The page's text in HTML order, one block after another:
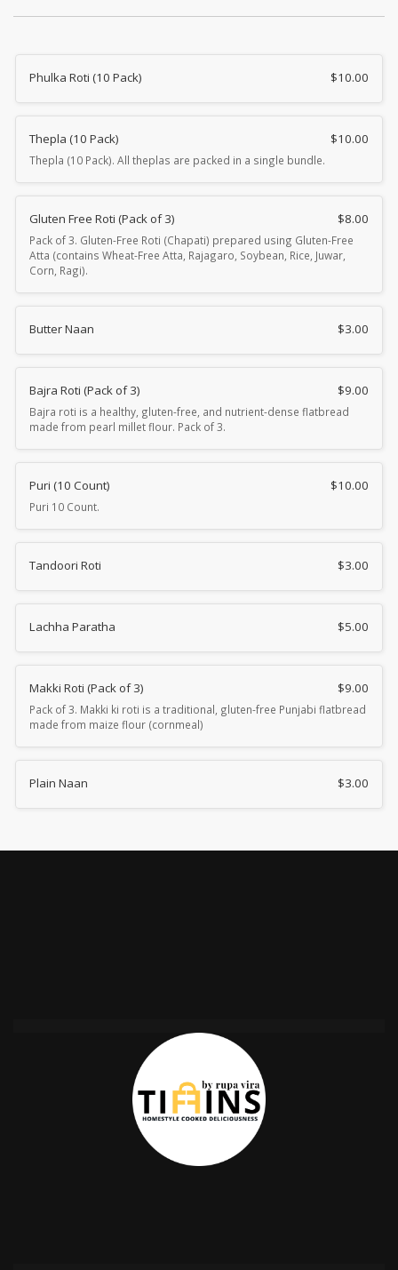
Phulka Roti (10 Pack) $10.00
Thepla (10 Pack) $10.00
Thepla (10 Pack). All theplas are packed in a single bundle.
Gluten Free Roti (Pack of 3) $8.00
Pack of 3. Gluten-Free Roti (Chapati) prepared using Gluten-Free
Atta (contains Wheat-Free Atta, Rajagaro, Soybean, Rice, Juwar,
Corn, Ragi).
Butter Naan $3.00
Bajra Roti (Pack of 3) $9.00
Bajra roti is a healthy, gluten-free, and nutrient-dense flatbread
made from pearl millet flour. Pack of 3.
Puri (10 Count) $10.00
Puri 10 Count.
Tandoori Roti $3.00
Lachha Paratha $5.00
Makki Roti (Pack of 3) $9.00
Pack of 3. Makki ki roti is a traditional, gluten-free Punjabi flatbread
made from maize flour (cornmeal)
Plain Naan $3.00